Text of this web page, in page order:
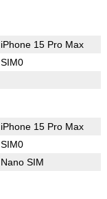
iPhone 15 Pro Max
SIM0
iPhone 15 Pro Max
SIM0
Nano SIM